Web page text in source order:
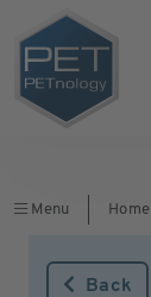
Menu Home
Back